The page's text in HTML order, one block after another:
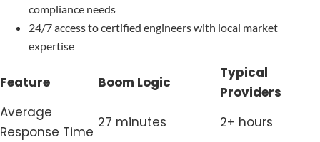
compliance needs
24/7 access to certified engineers with local market
expertise
Feature Boom Logic
Typical
Providers
Average
Response Time
27 minutes
2+ hours